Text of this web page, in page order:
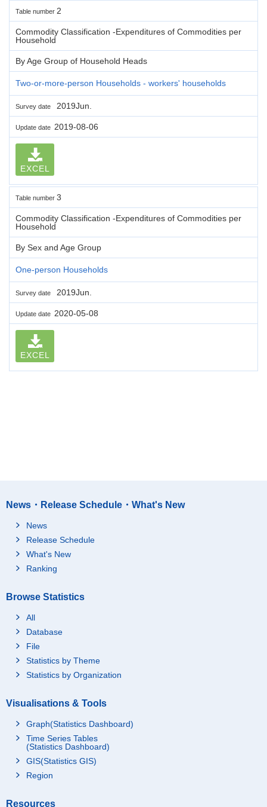
Table number 2
Commodity Classification -Expenditures of Commodities per
Household
By Age Group of Household Heads
Two-or-more-person Households - workers' households
Survey date 2019Jun.
Update date 2019-08-06
EXCEL
Table number 3
Commodity Classification -Expenditures of Commodities per
Household
By Sex and Age Group
One-person Households
Survey date 2019Jun.
Update date 2020-05-08
EXCEL
News・Release Schedule・What's New
News
Release Schedule
What's New
Ranking
Browse Statistics
All
Database
File
Statistics by Theme
Statistics by Organization
Visualisations & Tools
Graph(Statistics Dashboard)
Time Series Tables
(Statistics Dashboard)
GIS(Statistics GIS)
Region
Resources